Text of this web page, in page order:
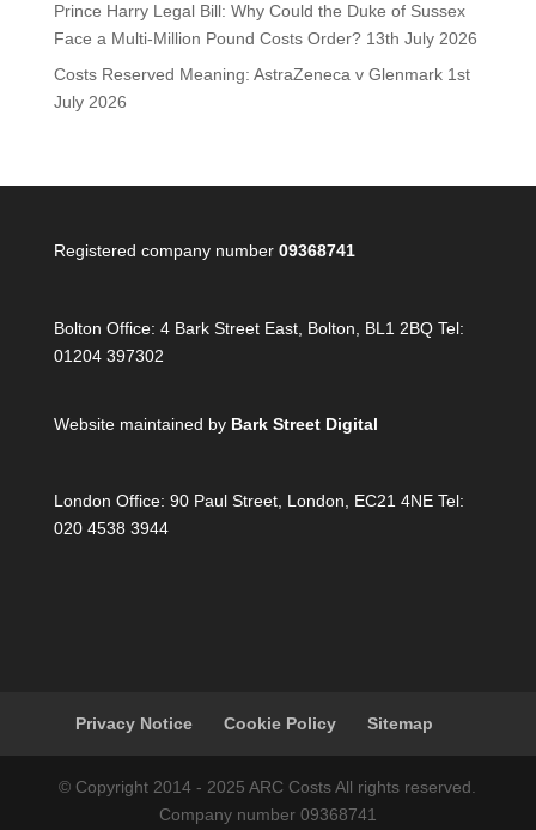
Prince Harry Legal Bill: Why Could the Duke of Sussex
Face a Multi-Million Pound Costs Order? 13th July 2026
Costs Reserved Meaning: AstraZeneca v Glenmark 1st
July 2026
Registered company number 09368741
Bolton Office: 4 Bark Street East, Bolton, BL1 2BQ Tel:
01204 397302
Website maintained by Bark Street Digital
London Office: 90 Paul Street, London, EC21 4NE Tel:
020 4538 3944
Privacy Notice Cookie Policy Sitemap
© Copyright 2014 - 2025 ARC Costs All rights reserved.
Company number 09368741